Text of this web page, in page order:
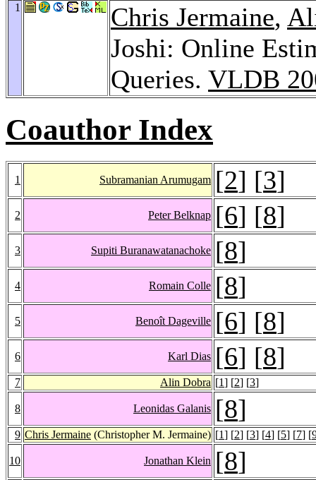
1 Chris Jermaine,
Joshi: Online
Queries. VLDB
Coauthor Index
1 Subramanian Arumugam [2] [3]
2 Peter Belknap [6] [8]
3 Supiti Buranawatanachoke [8]
4 Romain Colle [8]
5 Benoît Dageville [6] [8]
6 Karl Dias [6] [8]
7 Alin Dobra [1] [2] [3]
8 Leonidas Galanis [8]
9 Chris Jermaine (Christopher M. Jermaine) [1] [2] [3] [4] [5] [7] [
10 Jonathan Klein [8]